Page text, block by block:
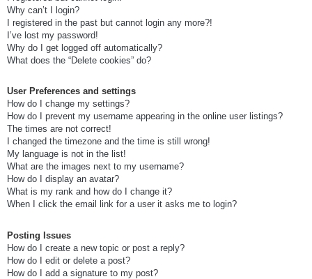
Why can’t I login?
I registered in the past but cannot login any more?!
I’ve lost my password!
Why do I get logged off automatically?
What does the “Delete cookies” do?
User Preferences and settings
How do I change my settings?
How do I prevent my username appearing in the online user listings?
The times are not correct!
I changed the timezone and the time is still wrong!
My language is not in the list!
What are the images next to my username?
How do I display an avatar?
What is my rank and how do I change it?
When I click the email link for a user it asks me to login?
Posting Issues
How do I create a new topic or post a reply?
How do I edit or delete a post?
How do I add a signature to my post?